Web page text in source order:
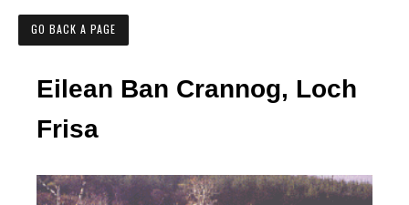
GO BACK A PAGE
Eilean Ban Crannog, Loch
Frisa